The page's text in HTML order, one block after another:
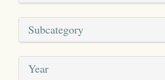
Subcategory
Year